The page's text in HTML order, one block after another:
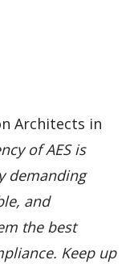
Architects in
of AES is
demanding
and
the best
Keep up